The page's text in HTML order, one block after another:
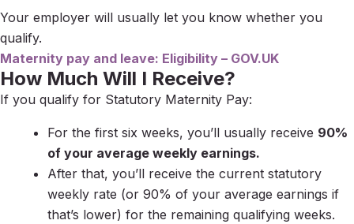
Your employer will usually let you know whether you
qualify.
Maternity pay and leave: Eligibility – GOV.UK
How Much Will I Receive?
If you qualify for Statutory Maternity Pay:
For the first six weeks, you’ll usually receive 90%
of your average weekly earnings.
After that, you’ll receive the current statutory
weekly rate (or 90% of your average earnings if
that’s lower) for the remaining qualifying weeks.